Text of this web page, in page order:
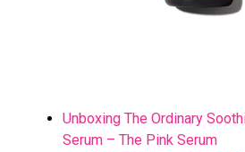
Unboxing The Ordinary
Serum – The Pink Serum